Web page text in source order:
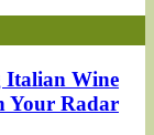
Italian Wine
Your Radar